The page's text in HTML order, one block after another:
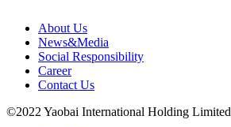
About Us
News&Media
Social Responsibility
Career
Contact Us
©2022 Yaobai International Holding Limited